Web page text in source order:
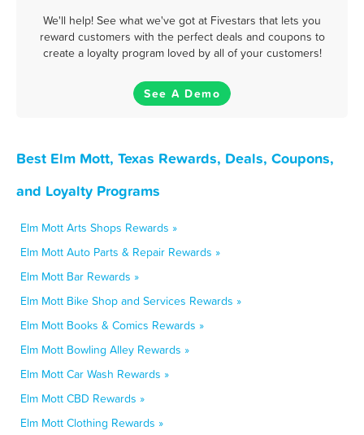
We'll help! See what we've got at Fivestars that lets you
reward customers with the perfect deals and coupons to
create a loyalty program loved by all of your customers!
See A Demo
Best Elm Mott, Texas Rewards, Deals, Coupons,
and Loyalty Programs
Elm Mott Arts Shops Rewards »
Elm Mott Auto Parts & Repair Rewards »
Elm Mott Bar Rewards »
Elm Mott Bike Shop and Services Rewards »
Elm Mott Books & Comics Rewards »
Elm Mott Bowling Alley Rewards »
Elm Mott Car Wash Rewards »
Elm Mott CBD Rewards »
Elm Mott Clothing Rewards »